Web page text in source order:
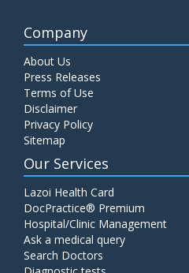
Company
About Us
Press Releases
Terms of Use
Disclaimer
Privacy Policy
Sitemap
Our Services
Lazoi Health Card
DocPractice® Premium
Hospital/Clinic Management
Ask a medical query
Search Doctors